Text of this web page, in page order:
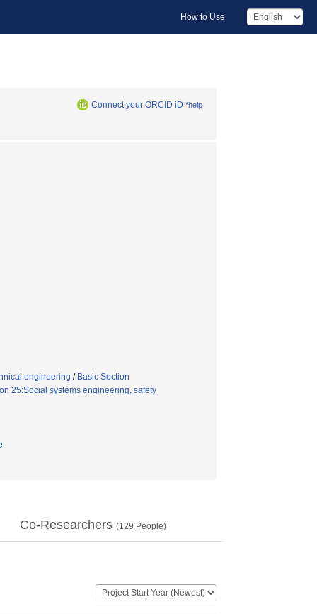
How to Use
Connect your ORCID iD *help
engineering / Basic Section
25:Social systems engineering, safety
Co-Researchers (129 People)